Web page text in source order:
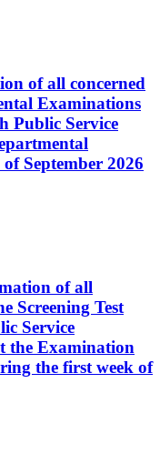
of all concerned
Examinations
Public Service
September 2026
of all
Screening Test
Service
the Examination
the first week of